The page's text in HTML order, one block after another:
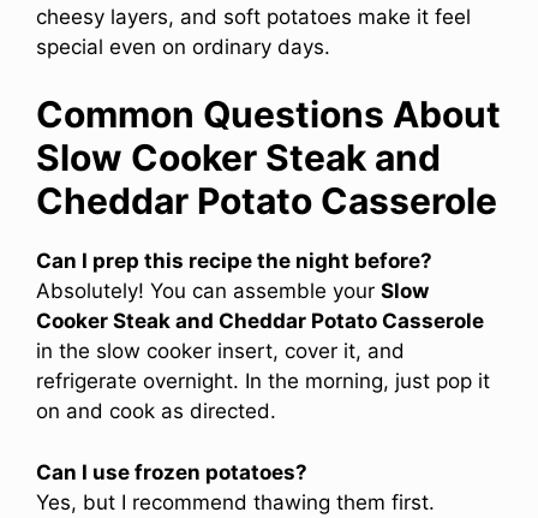
cheesy layers, and soft potatoes make it feel
special even on ordinary days.
Common Questions About
Slow Cooker Steak and
Cheddar Potato Casserole
Can I prep this recipe the night before?
Absolutely! You can assemble your Slow
Cooker Steak and Cheddar Potato Casserole
in the slow cooker insert, cover it, and
refrigerate overnight. In the morning, just pop it
on and cook as directed.
Can I use frozen potatoes?
Yes, but I recommend thawing them first.